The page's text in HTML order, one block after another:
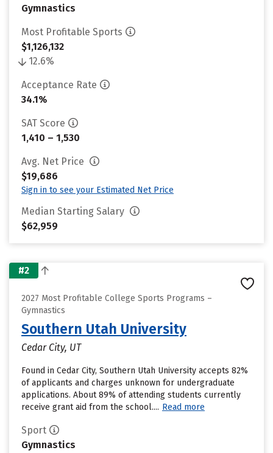
Gymnastics
Most Profitable Sports
$1,126,132
12.6%
Acceptance Rate
34.1%
SAT Score
1,410 – 1,530
Avg. Net Price
$19,686
Sign in to see your Estimated Net Price
Median Starting Salary
$62,959
#2
2027 Most Profitable College Sports Programs –
Gymnastics
Southern Utah University
Cedar City, UT
Found in Cedar City, Southern Utah University accepts 82%
of applicants and charges unknown for undergraduate
applications. About 89% of attending students currently
receive grant aid from the school.... Read more
Sport
Gymnastics